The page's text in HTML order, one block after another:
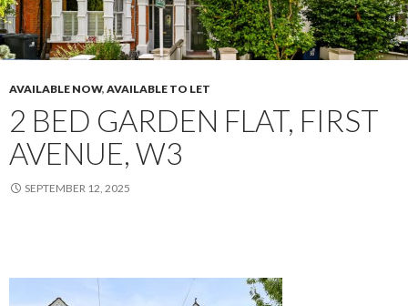
AVAILABLE NOW, AVAILABLE TO LET
2 BED GARDEN FLAT, FIRST
AVENUE, W3
SEPTEMBER 12, 2025